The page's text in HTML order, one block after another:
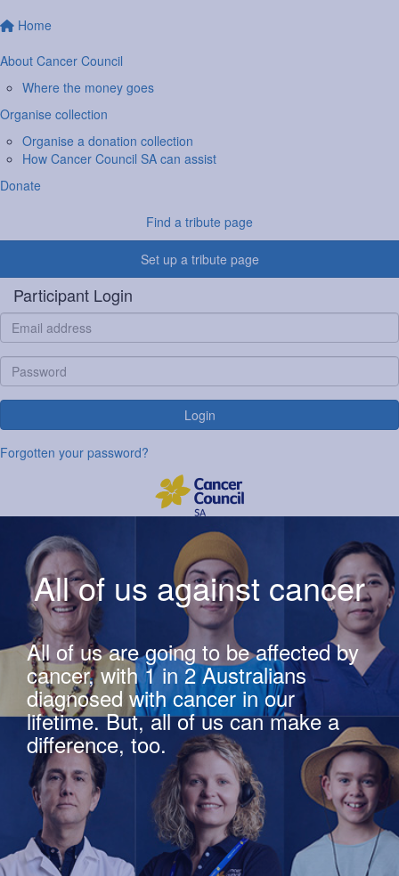
Home
About Cancer Council
Where the money goes
Organise collection
Organise a donation collection
How Cancer Council SA can assist
Donate
Find a tribute page
Set up a tribute page
Participant Login
Login
Forgotten your password?
All of us against cancer
All of us are going to be affected by
cancer, with 1 in 2 Australians
diagnosed with cancer in our
lifetime. But, all of us can make a
difference, too.